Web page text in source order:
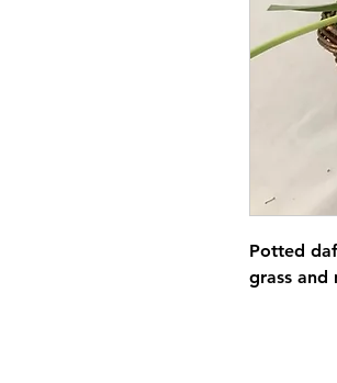
Potted
grass and